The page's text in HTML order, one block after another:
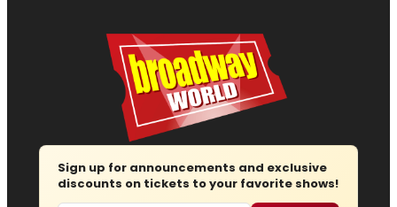
Sign up for announcements and exclusive
discounts on tickets to your favorite shows!